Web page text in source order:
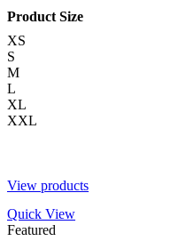
Product Size
XS
S
M
L
XL
XXL
View products
Quick View
Featured